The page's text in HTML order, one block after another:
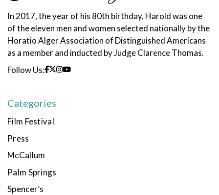
In 2017, the year of his 80th birthday, Harold was one
of the eleven men and women selected nationally by the
Horatio Alger Association of Distinguished Americans
as a member and inducted by Judge Clarence Thomas.
Follow Us:
Categories
Film Festival
Press
McCallum
Palm Springs
Spencer’s